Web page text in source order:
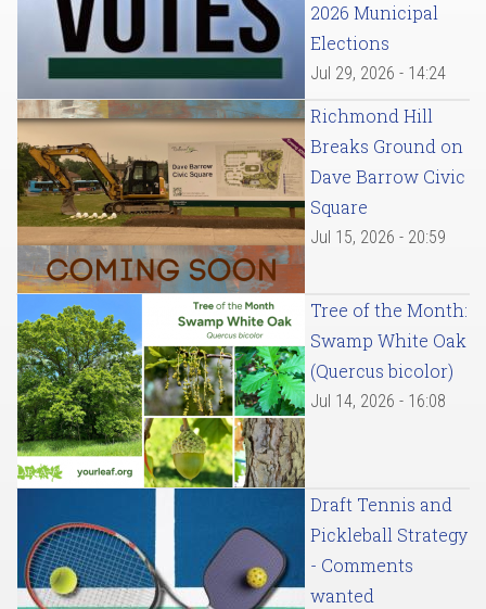
2026 Municipal
Elections
Jul 29, 2026 - 14:24
Richmond Hill
Breaks Ground on
Dave Barrow Civic
Square
Jul 15, 2026 - 20:59
Tree of the Month:
Swamp White Oak
(Quercus bicolor)
Jul 14, 2026 - 16:08
Draft Tennis and
Pickleball Strategy
- Comments
wanted